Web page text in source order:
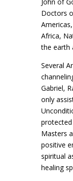
Doctors
Africa,
the earth
Several
Gabriel,
only
protected
Masters
positive
spiritual
healing